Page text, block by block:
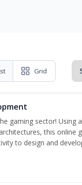
Grid
gaming sector! Using
this online
to design and